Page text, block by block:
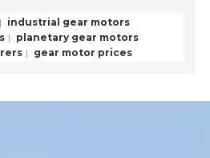
industrial gear motors
planetary gear motors
gear motor prices